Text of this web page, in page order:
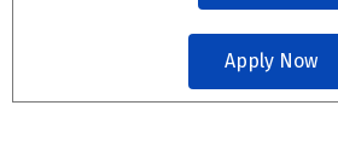
Apply Now